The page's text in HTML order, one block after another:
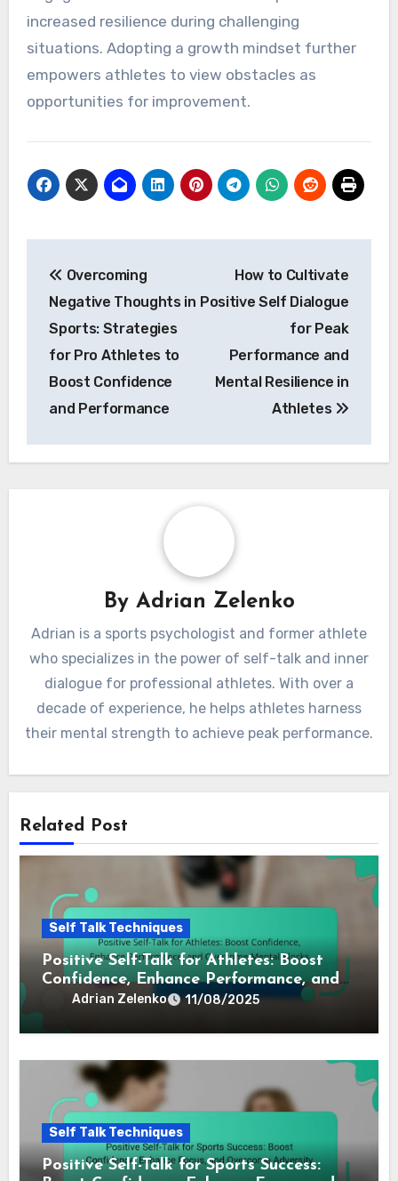
using positive affirmations, visualizing success,
and practicing mindfulness. Research indicates
that self-talk can significantly influence
motivation and stress management. For
increased resilience during challenging
situations. Adopting a growth mindset further
Post
navigation
for Pro Athletes to
Boost Confidence
and Performance
Mental Resilience in
who specializes in the power of self-talk and inner
dialogue for professional athletes. With over a
decade of experience, he helps athletes harness
their mental strength to achieve peak performance.
Related Post
Self Talk Techniques
Positive Self-Talk for Athletes: Boost
Confidence, Enhance Performance, and
Overcome Mental Blocks
Adrian Zelenko 11/08/2025